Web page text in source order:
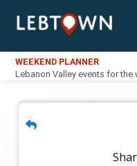
LebTown
WEEKEND PLANNER
Lebanon Valley events for the